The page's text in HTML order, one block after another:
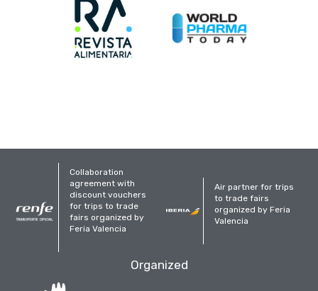
Collaboration
agreement with
discount vouchers
for trips to trade
fairs organized by
Feria Valencia
Air partner for trips
to trade fairs
organized by Feria
Valencia
Organized